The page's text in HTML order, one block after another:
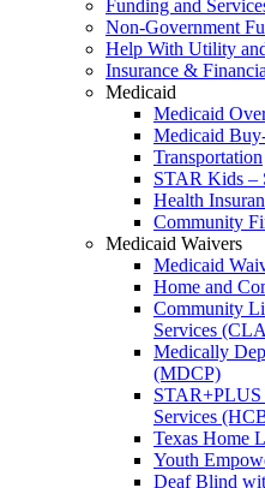
Funding and
Non-Government
Help With Utility
Insurance &
Medicaid
Medicaid
Medicaid
Transportation
STAR Kids –
Health
Community
Medicaid Waivers
Medicaid
Home and
Community
Services
Medically
(MDCP)
STAR+PLUS
Services
Texas Home
Youth
Deaf Blind